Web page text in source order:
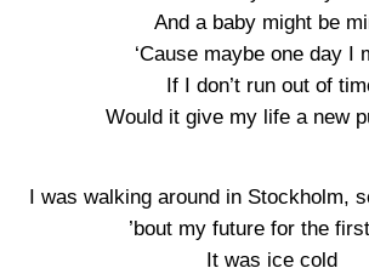
And a baby might be
‘Cause maybe one day I
If I don’t run out of
Would it give my life a new
I was walking around in Stockholm,
’bout my future for the
It was ice cold